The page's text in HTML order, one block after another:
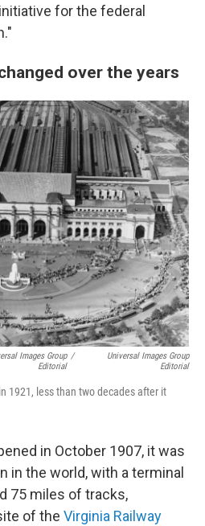
for the federal
over the years
Images Group
Editorial
/
Universal Images Group
Editorial
1921, less than two decades after it
in October 1907, it was
in the world, with a terminal
75 miles of tracks,
of the Virginia Railway